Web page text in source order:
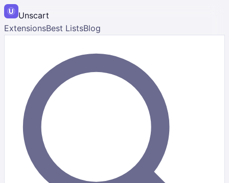
Unscart
ExtensionsBest ListsBlog